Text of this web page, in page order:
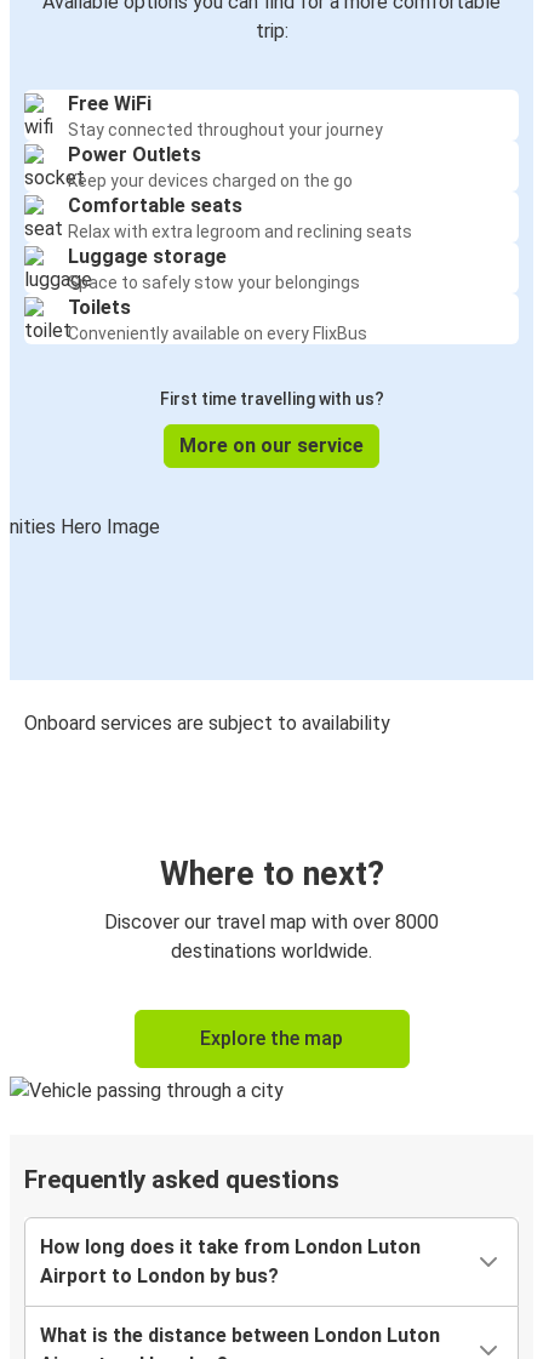
trip:
Free WiFi
Stay connected throughout your journey
Power Outlets
Keep your devices charged on the go
Comfortable seats
Relax with extra legroom and reclining seats
Luggage storage
Space to safely stow your belongings
Toilets
Conveniently available on every FlixBus
First time travelling with us?
More on our service
Onboard services are subject to availability
Where to next?
Discover our travel map with over 8000
destinations worldwide.
Explore the map
Frequently asked questions
How long does it take from London Luton
Airport to London by bus?
What is the distance between London Luton